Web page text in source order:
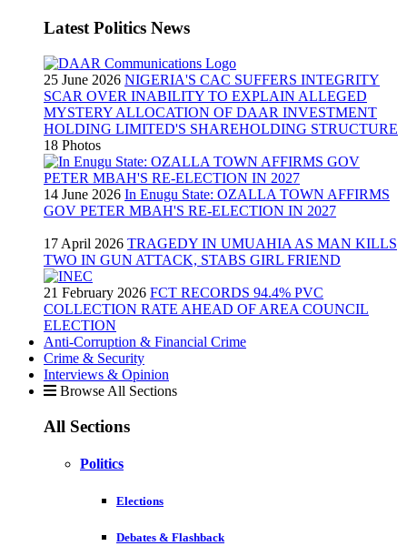
Latest Politics News
25 June 2026 NIGERIA'S CAC SUFFERS INTEGRITY
SCAR OVER INABILITY TO EXPLAIN ALLEGED
MYSTERY ALLOCATION OF DAAR INVESTMENT
HOLDING LIMITED'S SHAREHOLDING STRUCTURE
18 Photos
14 June 2026 In Enugu State: OZALLA TOWN AFFIRMS
GOV PETER MBAH'S RE-ELECTION IN 2027
17 April 2026 TRAGEDY IN UMUAHIA AS MAN KILLS
TWO IN GUN ATTACK, STABS GIRL FRIEND
21 February 2026 FCT RECORDS 94.4% PVC
COLLECTION RATE AHEAD OF AREA COUNCIL
ELECTION
Anti-Corruption & Financial Crime
Crime & Security
Interviews & Opinion
Browse All Sections
All Sections
Politics
Elections
Debates & Flashback